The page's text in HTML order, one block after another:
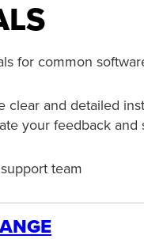
for common
clear and detailed
your feedback and
team